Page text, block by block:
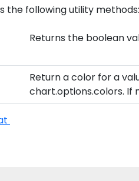
the following utility methods:
Returns the boolean
Return a color for a
chart.options.colors. If